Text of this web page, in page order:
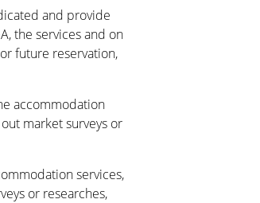
and provide
the services and on
future reservation,
accommodation
market surveys or
services,
or researches,